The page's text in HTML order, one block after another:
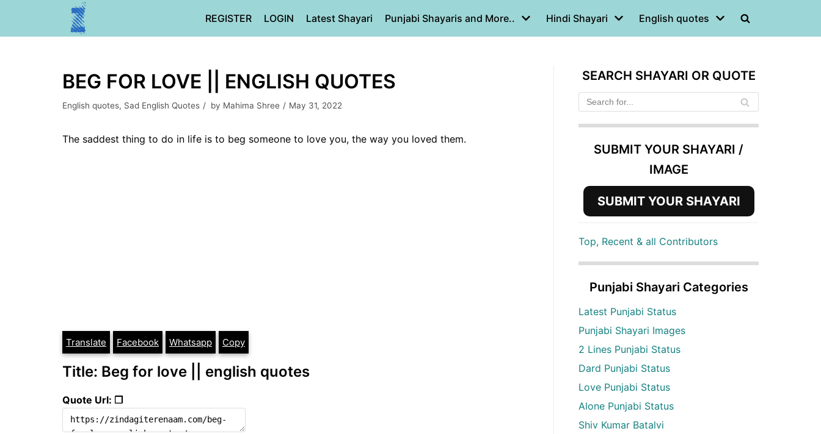
REGISTER LOGIN Latest Shayari Punjabi Shayaris and More.. Hindi Shayari English quotes
BEG FOR LOVE || ENGLISH QUOTES
English quotes, Sad English Quotes by Mahima Shree May 31, 2022
The saddest thing to do in life is to beg someone to love you, the way you loved them.
Translate Facebook Whatsapp Copy
Title: Beg for love || english quotes
Quote Url: ❐
SEARCH SHAYARI OR QUOTE
SUBMIT YOUR SHAYARI /
IMAGE
SUBMIT YOUR SHAYARI
Top, Recent & all Contributors
Punjabi Shayari Categories
Latest Punjabi Status
Punjabi Shayari Images
2 Lines Punjabi Status
Dard Punjabi Status
Love Punjabi Status
Alone Punjabi Status
Shiv Kumar Batalvi